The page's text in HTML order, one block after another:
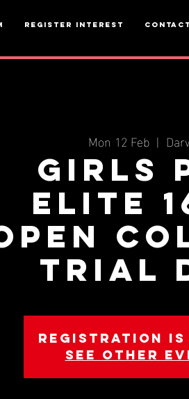
Register interest Contact
Mon 12 Feb
  |
Girls
Elite
Trial
Registration is
See other